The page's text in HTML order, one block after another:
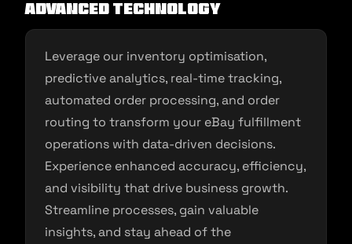
Advanced Technology
Leverage our inventory optimisation,
predictive analytics, real-time tracking,
automated order processing, and order
routing to transform your eBay fulfillment
operations with data-driven decisions.
Experience enhanced accuracy, efficiency,
and visibility that drive business growth.
Streamline processes, gain valuable
insights, and stay ahead of the